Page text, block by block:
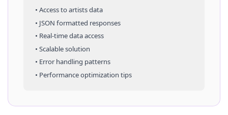
• Access toartistsdata
• JSON formatted responses
• Real-time data access
• Scalable solution
• Error handling patterns
• Performance optimization tips